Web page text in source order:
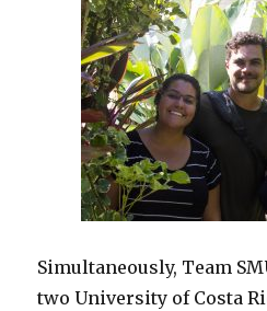
Simultaneously, Team
two University of Costa